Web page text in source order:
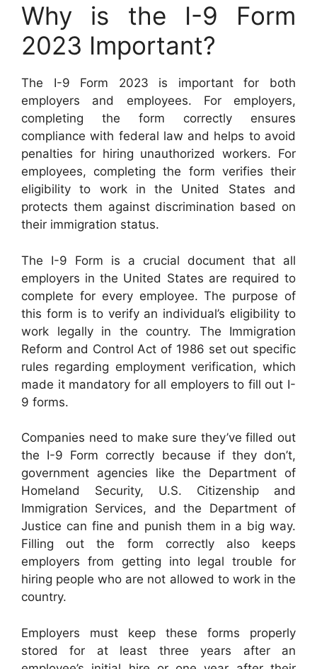
Why is the I-9 Form
2023 Important?
The I-9 Form 2023 is important for both
employers and employees. For employers,
completing the form correctly ensures
compliance with federal law and helps to avoid
penalties for hiring unauthorized workers. For
employees, completing the form verifies their
eligibility to work in the United States and
protects them against discrimination based on
their immigration status.
The I-9 Form is a crucial document that all
employers in the United States are required to
complete for every employee. The purpose of
this form is to verify an individual’s eligibility to
work legally in the country. The Immigration
Reform and Control Act of 1986 set out specific
rules regarding employment verification, which
made it mandatory for all employers to fill out I-
9 forms.
Companies need to make sure they’ve filled out
the I-9 Form correctly because if they don’t,
government agencies like the Department of
Homeland Security, U.S. Citizenship and
Immigration Services, and the Department of
Justice can fine and punish them in a big way.
Filling out the form correctly also keeps
employers from getting into legal trouble for
hiring people who are not allowed to work in the
country.
Employers must keep these forms properly
stored for at least three years after an